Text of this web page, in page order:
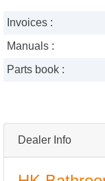
Dealer Info
Invoices :
Manuals :
Parts book :